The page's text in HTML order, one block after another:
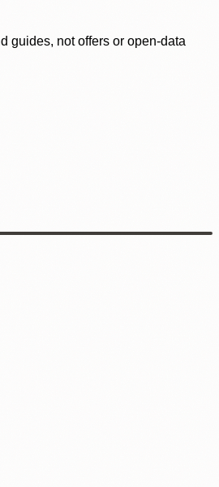
guides, not offers or open-data